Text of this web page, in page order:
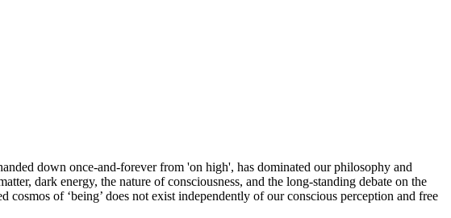
down once-and-forever from 'on high', has dominated our philosophy and
dark energy, the nature of consciousness, and the long-standing debate on the
of ‘being’ does not exist independently of our conscious perception and free